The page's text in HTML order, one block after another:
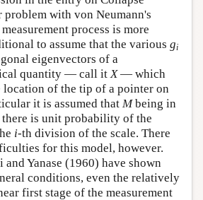
problem with von Neumann's
process is more
to assume that the various gi
eigenvectors of a
quantity — call itX— which
location of the tip of a pointer on
it is assumed that Mbeing in
there is unit probability of the
i-th division of the scale. There
for this model, however.
Yanase (1960) have shown
conditions, even the relatively
first stage of the measurement